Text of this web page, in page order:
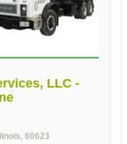
LLC -
60623